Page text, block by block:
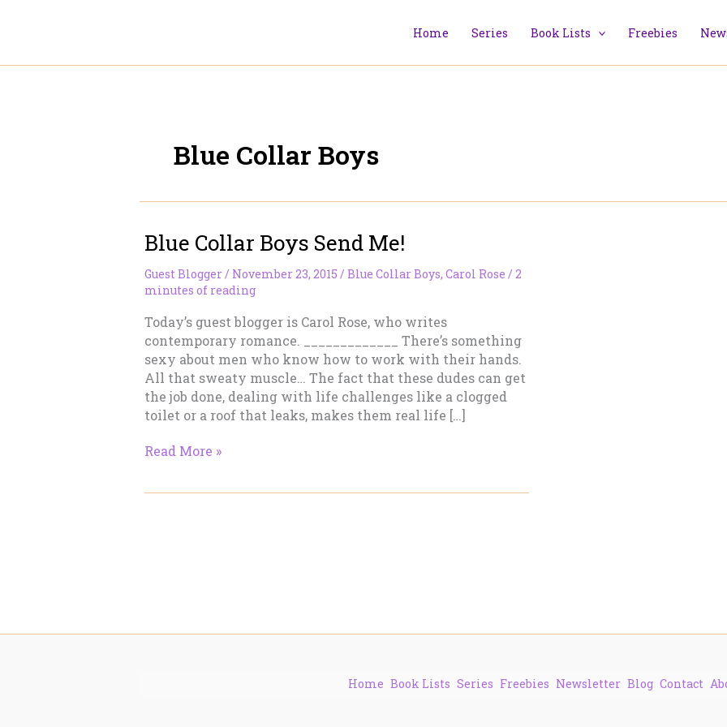
Home Series Book Lists Freebies
Blue Collar Boys
Blue Collar Boys Send Me!
Guest Blogger/ November 23, 2015 / Blue Collar Boys, Carol Rose / 2
minutes of reading
Today’s guest blogger is Carol Rose, who writes
contemporary romance. _____________ There’s something
sexy about men who know how to work with their hands.
All that sweaty muscle… The fact that these dudes can get
the job done, dealing with life challenges like a clogged
toilet or a roof that leaks, makes them real life […]
Blue
Read More »
Home Book Lists Series Freebies Newsletter Blog Contact